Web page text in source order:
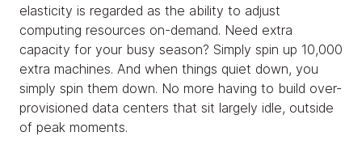
elasticity is regarded as the ability to adjust
computing resources on-demand. Need extra
capacity for your busy season? Simply spin up 10,000
extra machines. And when things quiet down, you
simply spin them down. No more having to build over-
provisioned data centers that sit largely idle, outside
of peak moments.